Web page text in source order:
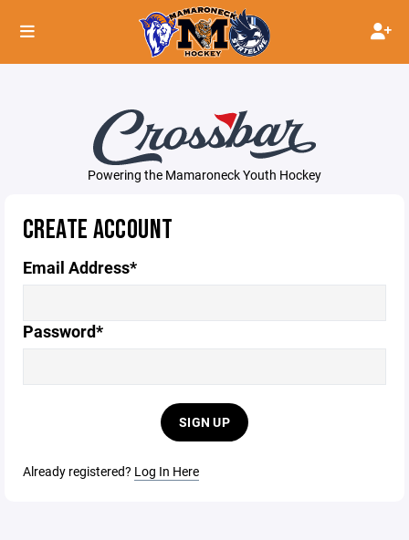
Powering the Mamaroneck Youth Hockey
CREATE ACCOUNT
Email Address*
Password*
SIGN UP
Already registered? Log In Here